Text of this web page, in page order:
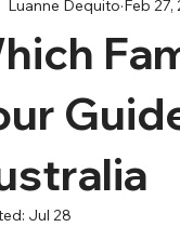
Luanne Dequito Feb 27,
Jul 28